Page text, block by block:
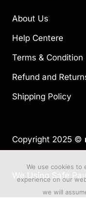
About Us
Help Centere
Terms & Condition
Refund and
Shipping Policy
Copyright 2025 ©
We Using Safe
We use cookies to
experience on our
we will